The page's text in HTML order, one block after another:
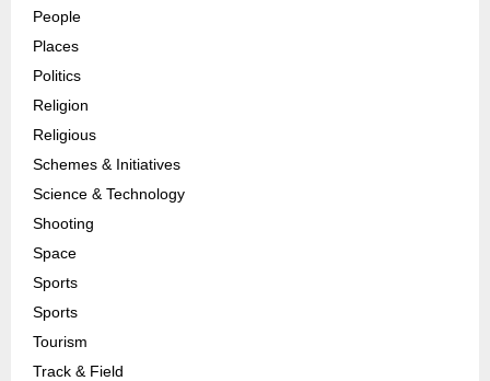
People
Places
Politics
Religion
Religious
Schemes & Initiatives
Science & Technology
Shooting
Space
Sports
Sports
Tourism
Track & Field